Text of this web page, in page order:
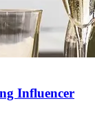
Influencer